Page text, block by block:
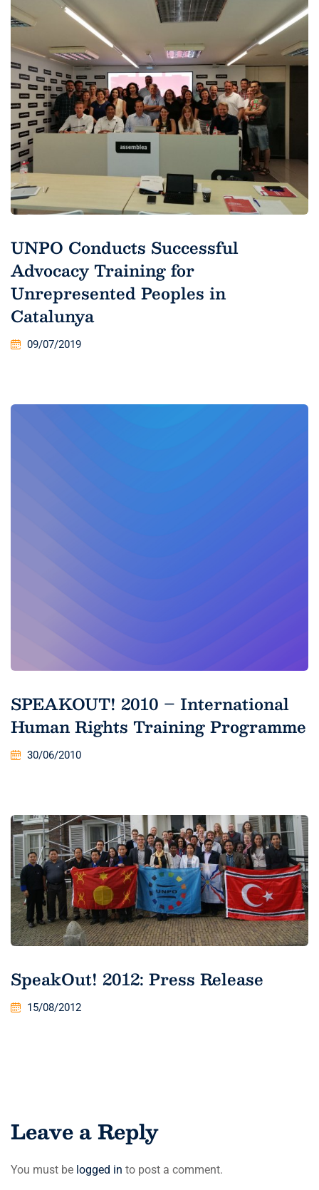
UNPO Conducts Successful
Advocacy Training for
Unrepresented Peoples in
Catalunya
09/07/2019
SPEAKOUT! 2010 – International
Human Rights Training Programme
30/06/2010
SpeakOut! 2012: Press Release
15/08/2012
Leave a Reply
You must be logged in to post a comment.